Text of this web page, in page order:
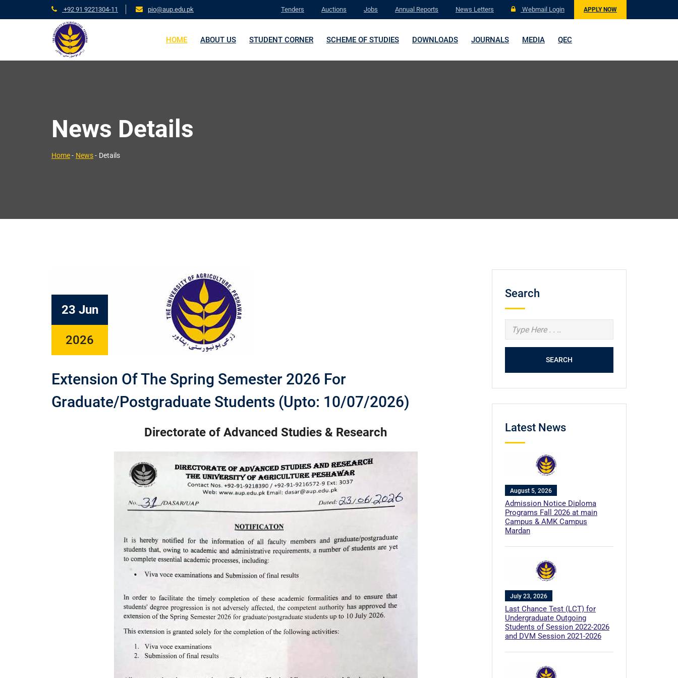
+92 91 9221304-11 pio@aup.edu.pk Tenders Auctions Jobs Annual Reports News Letters Webmail Login APPLY NOW
HOME ABOUT US STUDENT CORNER SCHEME OF STUDIES DOWNLOADS JOURNALS MEDIA QEC
News Details
Home- News- Details
23 Jun
2026
Extension Of The Spring Semester 2026 For
Graduate/Postgraduate Students (Upto: 10/07/2026)
Directorate of Advanced Studies & Research
Search
SEARCH
Latest News
August 5, 2026
Admission Notice Diploma
Programs Fall 2026 at main
Campus & AMK Campus
Mardan
July 23, 2026
Last Chance Test (LCT) for
Undergraduate Outgoing
Students of Session 2022-2026
and DVM Session 2021-2026